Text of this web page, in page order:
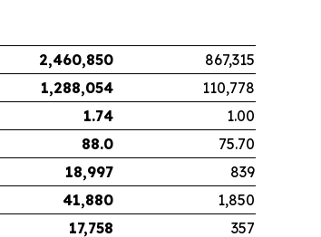
2,460,850
867,315
1,288,054
110,778
1.74
1.00
88.0
75.70
18,997
839
41,880
1,850
17,758 357